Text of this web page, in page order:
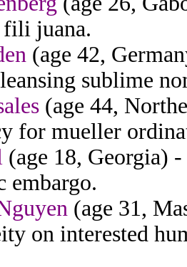
fili juana.
(age 42,
sublime
(age 44,
for mueller
(age 18, Georgia)
embargo.
(age 31,
on interested